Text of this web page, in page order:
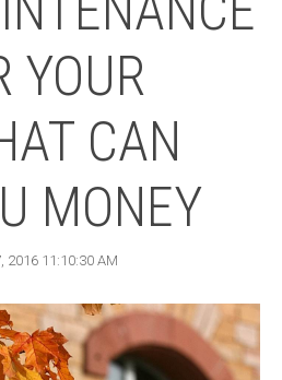
YOUR
CAN
MONEY
2016 11:10:30 AM